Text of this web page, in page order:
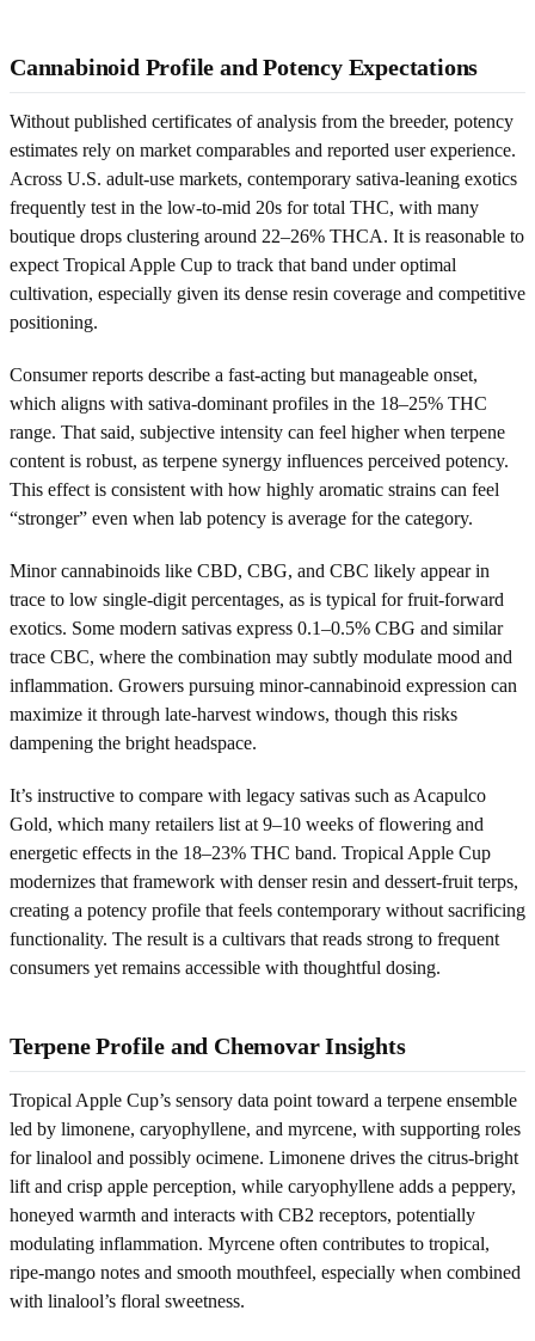
Cannabinoid Profile and Potency Expectations
Without published certificates of analysis from the breeder, potency
estimates rely on market comparables and reported user experience.
Across U.S. adult-use markets, contemporary sativa-leaning exotics
frequently test in the low-to-mid 20s for total THC, with many
boutique drops clustering around 22–26% THCA. It is reasonable to
expect Tropical Apple Cup to track that band under optimal
cultivation, especially given its dense resin coverage and competitive
positioning.
Consumer reports describe a fast-acting but manageable onset,
which aligns with sativa-dominant profiles in the 18–25% THC
range. That said, subjective intensity can feel higher when terpene
content is robust, as terpene synergy influences perceived potency.
This effect is consistent with how highly aromatic strains can feel
“stronger” even when lab potency is average for the category.
Minor cannabinoids like CBD, CBG, and CBC likely appear in
trace to low single-digit percentages, as is typical for fruit-forward
exotics. Some modern sativas express 0.1–0.5% CBG and similar
trace CBC, where the combination may subtly modulate mood and
inflammation. Growers pursuing minor-cannabinoid expression can
maximize it through late-harvest windows, though this risks
dampening the bright headspace.
It’s instructive to compare with legacy sativas such as Acapulco
Gold, which many retailers list at 9–10 weeks of flowering and
energetic effects in the 18–23% THC band. Tropical Apple Cup
modernizes that framework with denser resin and dessert-fruit terps,
creating a potency profile that feels contemporary without sacrificing
functionality. The result is a cultivars that reads strong to frequent
consumers yet remains accessible with thoughtful dosing.
Terpene Profile and Chemovar Insights
Tropical Apple Cup’s sensory data point toward a terpene ensemble
led by limonene, caryophyllene, and myrcene, with supporting roles
for linalool and possibly ocimene. Limonene drives the citrus-bright
lift and crisp apple perception, while caryophyllene adds a peppery,
honeyed warmth and interacts with CB2 receptors, potentially
modulating inflammation. Myrcene often contributes to tropical,
ripe-mango notes and smooth mouthfeel, especially when combined
with linalool’s floral sweetness.